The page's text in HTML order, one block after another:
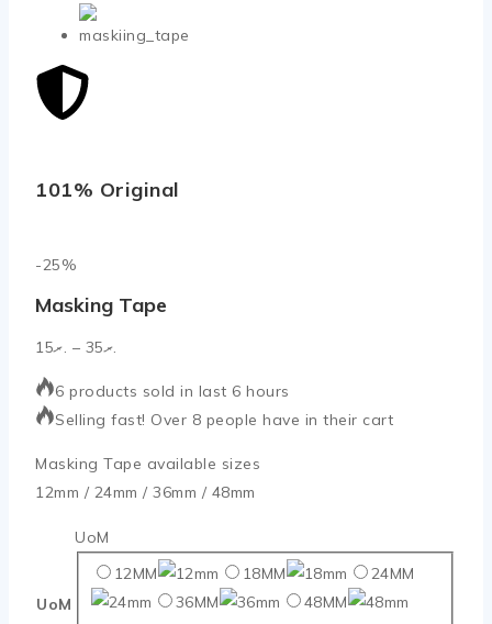
101% Original
-25%
Masking Tape
.ރ15 – .ރ35
6 products sold in last 6 hours
Selling fast! Over 8 people have in their cart
Masking Tape available sizes
12mm / 24mm / 36mm / 48mm
UoM
UoM
12MM
18MM
24MM
36MM
48MM